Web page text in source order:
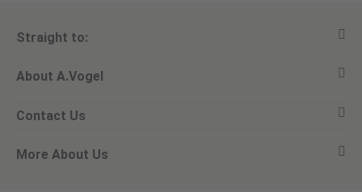
Straight to:
View all products
Ask a question
Newsletters
About A.Vogel
Alfred Vogel
Our philosophy
Contact Us
Email A.Vogel
More About Us